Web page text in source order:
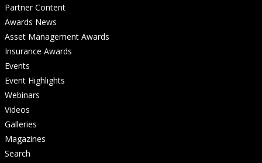
Partner Content
Awards News
Asset Management Awards
Insurance Awards
Events
Event Highlights
Webinars
Videos
Galleries
Magazines
Search